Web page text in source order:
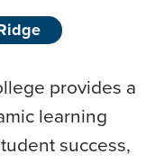
provides a
learning
success,